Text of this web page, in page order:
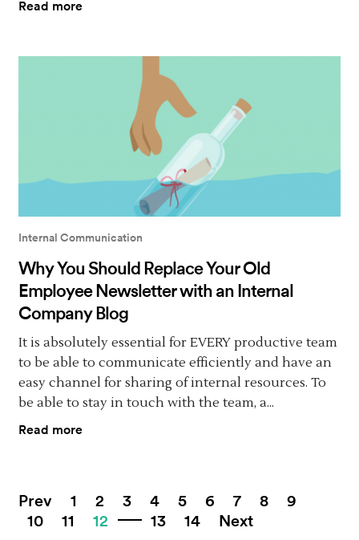
Read more
Internal Communication
Why You Should Replace Your Old
Employee Newsletter with an Internal
Company Blog
It is absolutely essential for EVERY productive team
to be able to communicate efficiently and have an
easy channel for sharing of internal resources. To
be able to stay in touch with the team, a...
Read more
Prev 1 2 3 4 5 6 7 8
9
10
11 12 13 14 Next